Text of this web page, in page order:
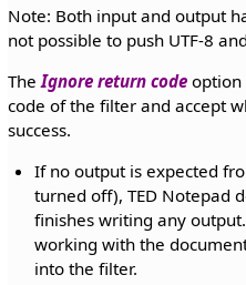
Note: Both input and output
not possible to push UTF-8
TheIgnore return codeoption
code of the filter and accept
success.
If no output is expected
turned off), TED Notepad
finishes writing any
working with the
into the filter.